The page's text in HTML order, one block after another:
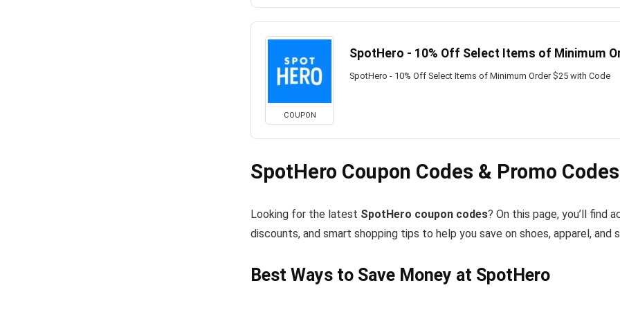
COUPON
SpotHero - 10% Off Select Items of Minimum
SpotHero - 10% Off Select Items of Minimum Order $25 with Code
SpotHero Coupon Codes & Promo
Looking for the latest SpotHero coupon codes? On this page, you’ll find
discounts, and smart shopping tips to help you save on shoes, apparel, and
Best Ways to Save Money at SpotHero